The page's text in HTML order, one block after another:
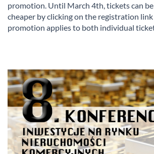
promotion. Until March 4th, tickets can
cheaper by clicking on the registration
promotion applies to both individual